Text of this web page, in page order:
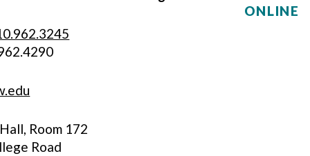
Room 172
Road
ONLINE